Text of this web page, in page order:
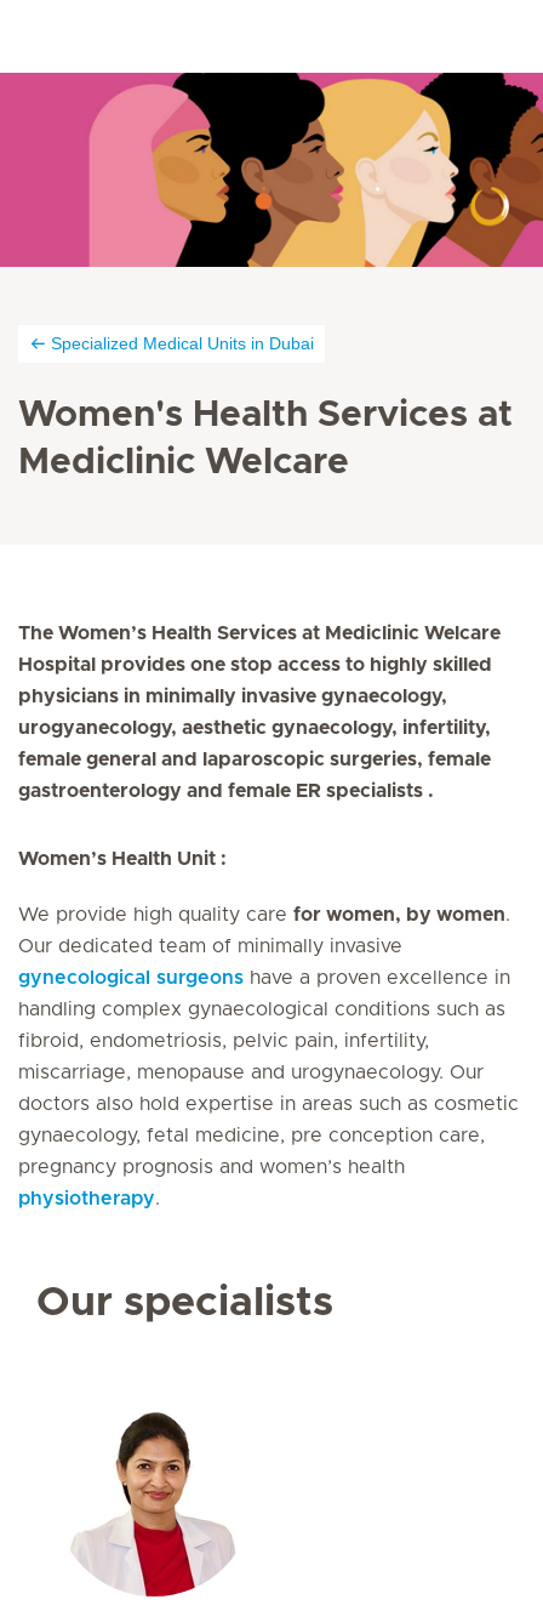
Specialized Medical Units in Dubai
Women's Health Services at
Mediclinic Welcare
The Women’s Health Services at Mediclinic Welcare
Hospital provides one stop access to highly skilled
physicians in minimally invasive gynaecology,
urogyanecology, aesthetic gynaecology, infertility,
female general and laparoscopic surgeries, female
gastroenterology and female ER specialists .
Women’s Health Unit :
We provide high quality care for women, by women.
Our dedicated team of minimally invasive
gynecological surgeons have a proven excellence in
handling complex gynaecological conditions such as
fibroid, endometriosis, pelvic pain, infertility,
miscarriage, menopause and urogynaecology. Our
doctors also hold expertise in areas such as cosmetic
gynaecology, fetal medicine, pre conception care,
pregnancy prognosis and women’s health
physiotherapy.
Our specialists